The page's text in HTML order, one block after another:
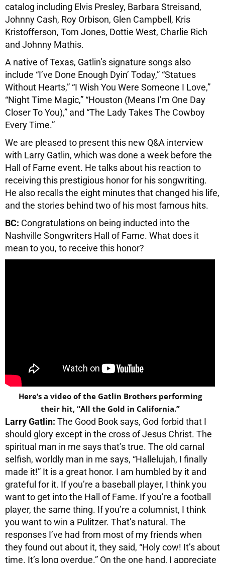
catalog including Elvis Presley, Barbara Streisand,
Johnny Cash, Roy Orbison, Glen Campbell, Kris
Kristofferson, Tom Jones, Dottie West, Charlie Rich
and Johnny Mathis.
A native of Texas, Gatlin’s signature songs also
include “I’ve Done Enough Dyin’ Today,” “Statues
Without Hearts,” “I Wish You Were Someone I Love,”
“Night Time Magic,” “Houston (Means I’m One Day
Closer To You),” and “The Lady Takes The Cowboy
Every Time.”
We are pleased to present this new Q&A interview
with Larry Gatlin, which was done a week before the
Hall of Fame event. He talks about his reaction to
receiving this prestigious honor for his songwriting.
He also recalls the eight minutes that changed his life,
and the stories behind two of his most famous hits.
BC: Congratulations on being inducted into the
Nashville Songwriters Hall of Fame. What does it
mean to you, to receive this honor?
Here’s a video of the Gatlin Brothers performing
their hit, “All the Gold in California.”
Larry Gatlin: The Good Book says, God forbid that I
should glory except in the cross of Jesus Christ. The
spiritual man in me says that’s true. The old carnal
selfish, worldly man in me says, “Hallelujah, I finally
made it!” It is a great honor. I am humbled by it and
grateful for it. If you’re a baseball player, I think you
want to get into the Hall of Fame. If you’re a football
player, the same thing. If you’re a columnist, I think
you want to win a Pulitzer. That’s natural. The
responses I’ve had from most of my friends when
they found out about it, they said, “Holy cow! It’s about
time. It’s long overdue.” On the one hand, I appreciate